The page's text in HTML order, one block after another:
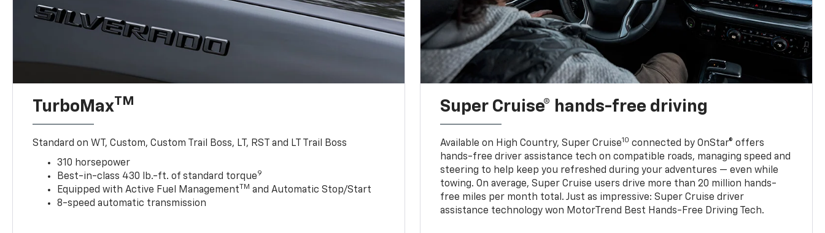
TurboMaxTM
Standard on WT, Custom, Custom Trail Boss, LT, RST and LT Trail Boss
310 horsepower
Best-in-class 430 lb.-ft. of standard torque9
Equipped with Active Fuel ManagementTM and Automatic Stop/Start
8-speed automatic transmission
Super Cruise® hands-free driving
Available on High Country, Super Cruise10 connected by OnStar® offers
hands-free driver assistance tech on compatible roads, managing speed and
steering to help keep you refreshed during your adventures — even while
towing. On average, Super Cruise users drive more than 20 million hands-
free miles per month total. Just as impressive: Super Cruise driver
assistance technology won MotorTrend Best Hands-Free Driving Tech.